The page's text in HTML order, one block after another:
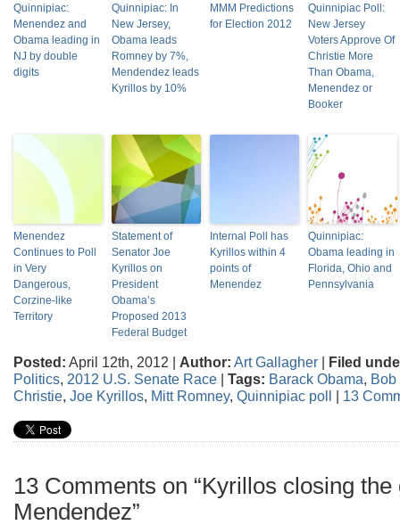
Quinnipiac:
Menendez and
Obama leading in
NJ by double
digits
Quinnipiac: In
New Jersey,
Obama leads
Romney by 7%,
Mendendez leads
Kyrillos by 10%
MMM Predictions
for Election 2012
Quinnipiac Poll:
New Jersey
Voters Approve Of
Christie More
Than Obama,
Menendez or
Booker
Menendez
Continues to Poll
in Very
Dangerous,
Corzine-like
Territory
Statement of
Senator Joe
Kyrillos on
President
Obama’s
Proposed 2013
Federal Budget
Internal Poll has
Kyrillos within 4
points of
Menendez
Quinnipiac:
Obama leading in
Florida, Ohio and
Pennsylvania
Posted: April 12th, 2012 | Author: Art Gallagher | Filed
Politics, 2012 U.S. Senate Race | Tags: Barack Obama, Bob
Christie, Joe Kyrillos, Mitt Romney, Quinnipiac poll | 13
13 Comments on “Kyrillos closing the
Mendendez”